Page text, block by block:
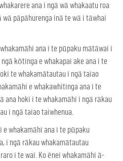
ana i ngā wā whakaatu roa
wā pāpāhurenga inā te wā i tāwhai
ana i te pūpaku mātāwai i
kōtinga e whakapai ake ana i te
te whakamātautau i ngā taiao
e whakawhitinga ana i te
ana hoki i te whakamāhi i ngā rākau
i ngā taiao taiwhenua.
e whakamāhi ana i te pūpaku
i ngā rākau whakamātautau
i te wai. Ko ēnei whakamāhi ā-